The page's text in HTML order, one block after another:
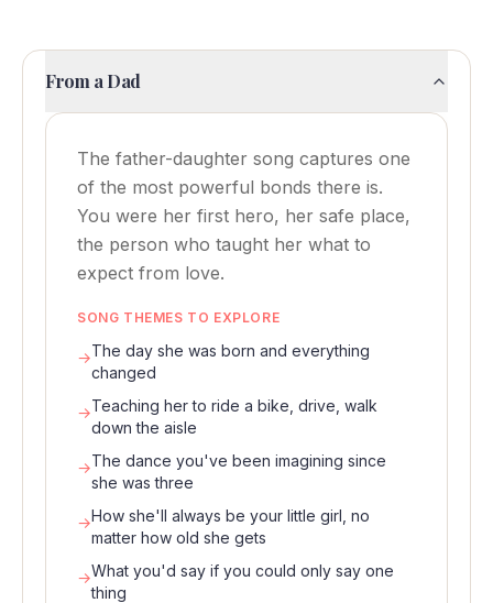
From a Dad
The father-daughter song captures one
of the most powerful bonds there is.
You were her first hero, her safe place,
the person who taught her what to
expect from love.
SONG THEMES TO EXPLORE
→The day she was born and everything
changed
→Teaching her to ride a bike, drive, walk
down the aisle
→The dance you've been imagining since
she was three
→How she'll always be your little girl, no
matter how old she gets
→What you'd say if you could only say one
thing